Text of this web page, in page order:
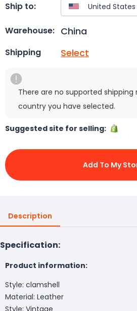
Ship to:
Warehouse: China
Shipping Select
There are no supported
country you have selected.
Suggested site for selling:
Add To My
Description
Specification:
Product information:
Style: clamshell
Material: Leather
Style: Vintage